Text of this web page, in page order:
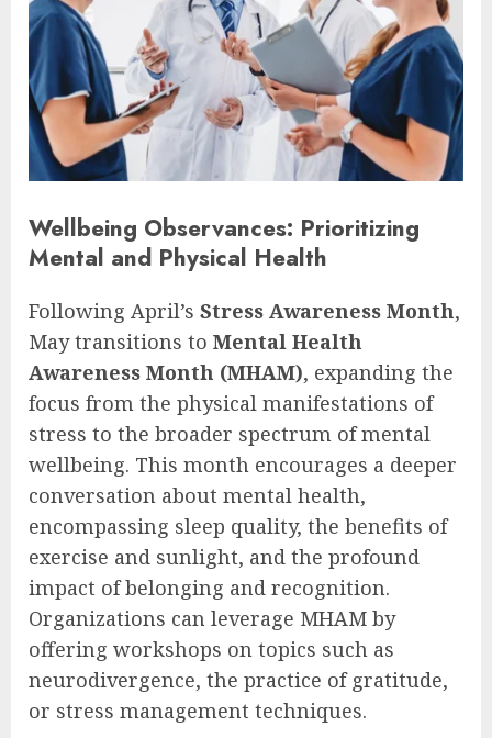
Wellbeing Observances: Prioritizing
Mental and Physical Health
Following April’s Stress Awareness Month,
May transitions to Mental Health
Awareness Month (MHAM), expanding the
focus from the physical manifestations of
stress to the broader spectrum of mental
wellbeing. This month encourages a deeper
conversation about mental health,
encompassing sleep quality, the benefits of
exercise and sunlight, and the profound
impact of belonging and recognition.
Organizations can leverage MHAM by
offering workshops on topics such as
neurodivergence, the practice of gratitude,
or stress management techniques.